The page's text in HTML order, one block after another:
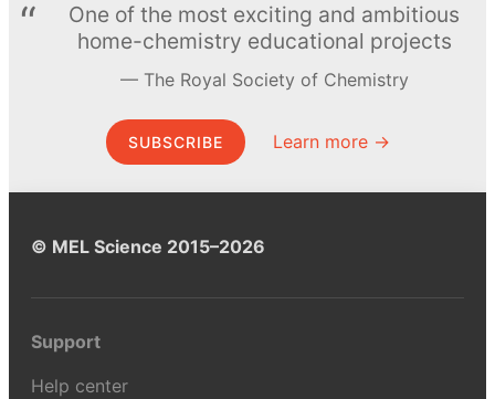
One of the most exciting and ambitious
home-chemistry educational projects
The Royal Society of Chemistry
SUBSCRIBE Learn more →
© MEL Science 2015–2026
Support
Help center